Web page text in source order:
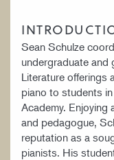
Sean Schulze
undergraduate and
Literature offerings
piano to students
Academy. Enjoying
and pedagogue,
reputation as a
pianists. His